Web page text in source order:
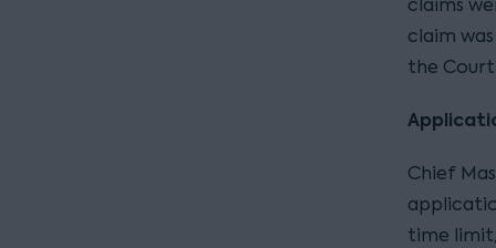
claims
claim
the
Chief
time